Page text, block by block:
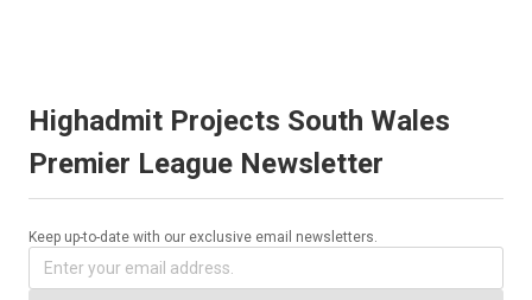
Highadmit Projects South Wales
Premier League Newsletter
Keep up-to-date with our exclusive email newsletters.